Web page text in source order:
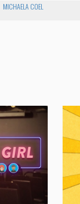
MICHAELA COEL